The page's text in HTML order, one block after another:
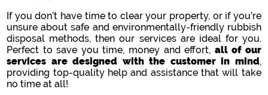
If you don’t have time to clear your property, or if you’re
unsure about safe and environmentally-friendly rubbish
disposal methods, then our services are ideal for you.
Perfect to save you time, money and effort, all of our
services are designed with the customer in mind,
providing top-quality help and assistance that will take
no time at all!